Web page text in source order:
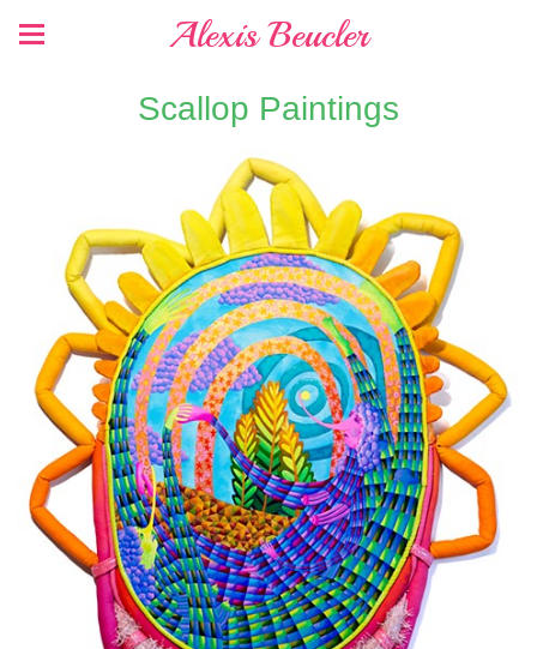
Alexis Beucler
Scallop Paintings